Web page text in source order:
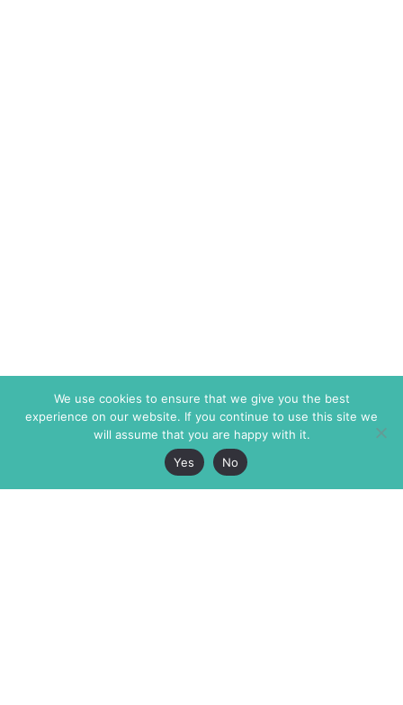
We use cookies to ensure that we give you the best
experience on our website. If you continue to use this site we
will assume that you are happy with it.
Yes
No